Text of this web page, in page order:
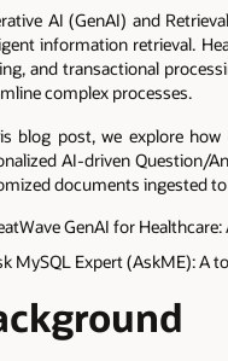
AI (GenAI) and
information retrieval.
and transactional
complex processes.
blog post, we explore
AI-driven Question/
documents ingested
GenAI for
MySQL Expert (AskME): A